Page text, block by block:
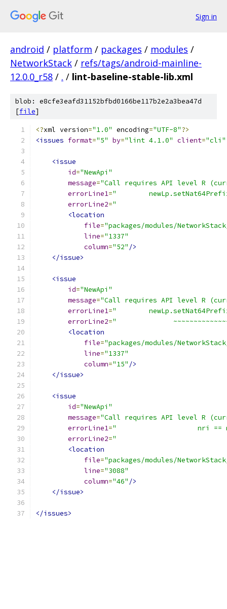
Sign in
android / platform / packages / modules /
NetworkStack / refs/tags/android-mainline-
12.0.0_r58 / . / lint-baseline-stable-lib.xml
blob: e8cfe3eafd31152bfbd0166be117b2e2a3bea47d
[file]
<?xml version="1.0" encoding="UTF-8"?>
<issues format="5" by="lint 4.1.0" client="cli"
<issue
id="NewApi"
message="Call requires API level R
errorLine1="
errorLine2="
<location
file="packages/modules/
line="1337"
column="52" />
</issue>
<issue
id="NewApi"
message="Call requires API level R
errorLine1="
errorLine2="
<location
file="packages/modules/
line="1337"
column="15" />
</issue>
<issue
id="NewApi"
message="Call requires API level R
errorLine1="                    nri ==
errorLine2="
<location
file="packages/modules/
line="3088"
column="46" />
</issue>
</issues>